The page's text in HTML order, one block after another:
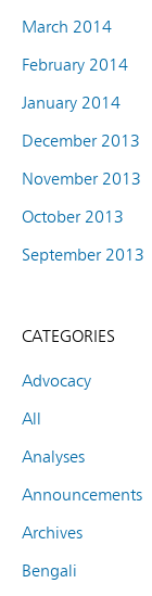
March 2014
February 2014
January 2014
December 2013
November 2013
October 2013
September 2013
CATEGORIES
Advocacy
All
Analyses
Announcements
Archives
Bengali